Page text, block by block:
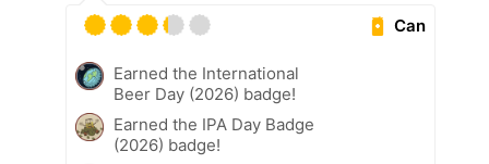
Can
Earned the International
Beer Day (2026) badge!
Earned the IPA Day Badge
(2026) badge!